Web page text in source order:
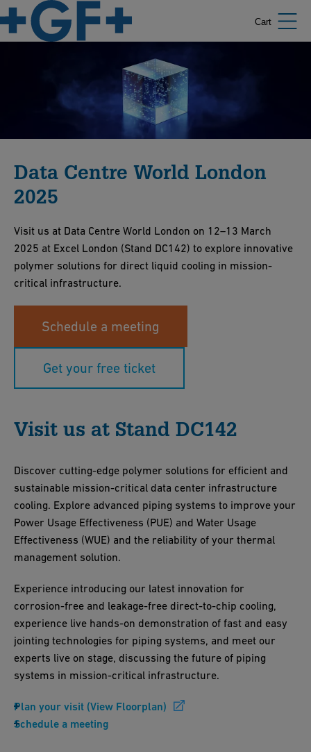
Cart
Data Centre World London
2025
Visit us at Data Centre World London on 12–13 March
2025 at Excel London (Stand DC142) to explore innovative
polymer solutions for direct liquid cooling in mission-
critical infrastructure.
Schedule a meeting
Get your free ticket
Visit us at Stand DC142
Discover cutting-edge polymer solutions for efficient and
sustainable mission-critical data center infrastructure
cooling. Explore advanced piping systems to improve your
Power Usage Effectiveness (PUE) and Water Usage
Effectiveness (WUE) and the reliability of your thermal
management solution.
Experience introducing our latest innovation for
corrosion-free and leakage-free direct-to-chip cooling,
experience live hands-on demonstration of fast and easy
jointing technologies for piping systems, and meet our
experts live on stage, discussing the future of piping
systems in mission-critical infrastructure.
Plan your visit (View Floorplan)
Schedule a meeting